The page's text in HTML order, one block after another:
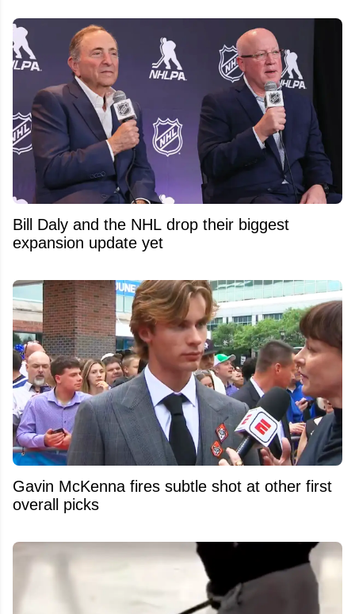
Bill Daly and the NHL drop their biggest
expansion update yet
Gavin McKenna fires subtle shot at other first
overall picks